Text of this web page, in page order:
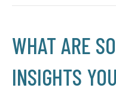
WHAT ARE
INSIGHTS